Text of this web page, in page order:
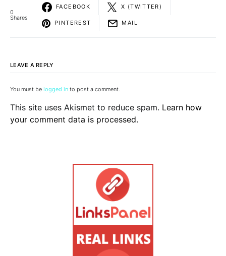
0
Shares
FACEBOOK X (TWITTER)
PINTEREST MAIL
LEAVE A REPLY
You must be logged in to post a comment.
This site uses Akismet to reduce spam. Learn how
your comment data is processed.